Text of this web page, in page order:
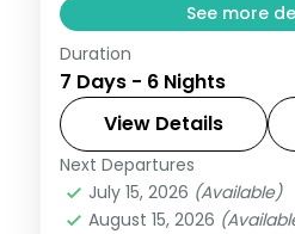
See more
Six-night luxury
across Da Nang and
stays, Ba Na Hills and
and visa.
Da Nang,Hanoi
2 People
Duration
7 Days - 6 Nights
View Details
Next Departures
July 15, 2026 (Available)
August 15, 2026